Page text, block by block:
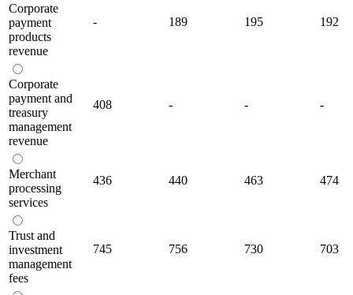
Corporate
payment
products
revenue
- 189 195 192
Corporate
payment and
treasury
management
revenue
408 - - -
Merchant
processing
services
436 440 463 474
Trust and
investment
management
fees
745 756 730 703